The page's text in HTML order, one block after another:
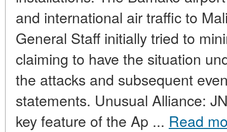
and international air traffic to
General Staff initially tried to
claiming to have the situation
the attacks and subsequent
statements. Unusual Alliance:
key feature of the Ap ... Read